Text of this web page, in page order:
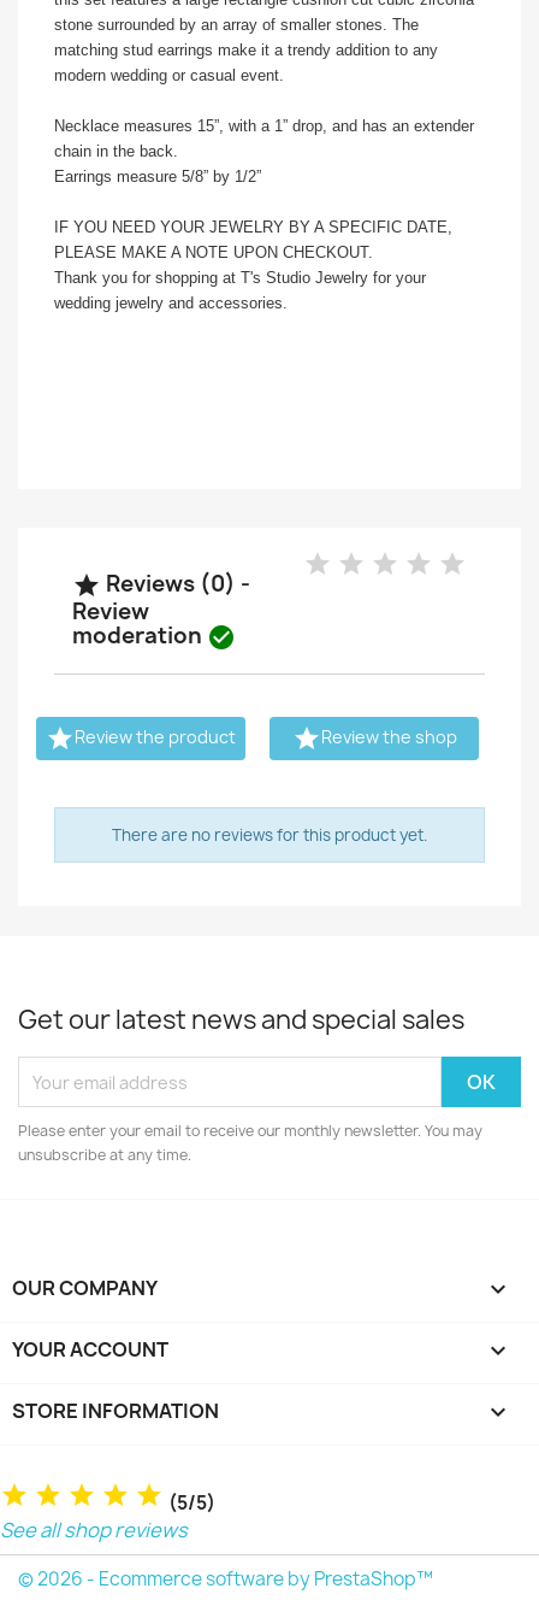
stone surrounded by an array of smaller stones. The
matching stud earrings make it a trendy addition to any
modern wedding or casual event.
Necklace measures 15”, with a 1” drop, and has an extender
chain in the back.
Earrings measure 5/8” by 1/2”
IF YOU NEED YOUR JEWELRY BY A SPECIFIC DATE,
PLEASE MAKE A NOTE UPON CHECKOUT.
Thank you for shopping at T's Studio Jewelry for your
wedding jewelry and accessories.
 Reviews (0) -
Review
moderation 
Review the product Review the shop
There are no reviews for this product yet.
Get our latest news and special sales
Please enter your email to receive our monthly newsletter. You may
unsubscribe at any time.
OUR COMPANY 
YOUR ACCOUNT 
STORE INFORMATION keyboard_arrow_down
(5/5)
See all shop reviews
© 2026 - Ecommerce software by PrestaShop™